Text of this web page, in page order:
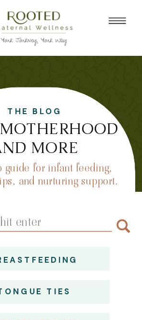
MORE
guide for infant feeding,
and nurturing support.
THE BLOG
TIES